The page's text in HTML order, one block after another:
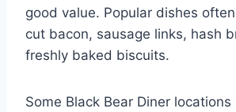
good value. Popular dishes
cut bacon, sausage links, hash
freshly baked biscuits.
Some Black Bear Diner locations